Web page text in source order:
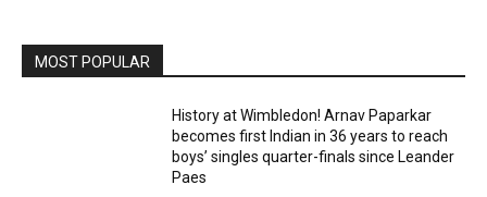
MOST POPULAR
History at Wimbledon! Arnav Paparkar
becomes first Indian in 36 years to reach
boys’ singles quarter-finals since Leander
Paes